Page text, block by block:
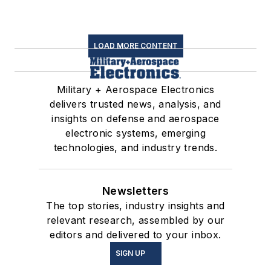
LOAD MORE CONTENT
Military + Aerospace Electronics
delivers trusted news, analysis, and
insights on defense and aerospace
electronic systems, emerging
technologies, and industry trends.
Newsletters
The top stories, industry insights and
relevant research, assembled by our
editors and delivered to your inbox.
SIGN UP